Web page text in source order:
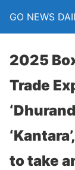
GO NEWS
2025
Trade
to take